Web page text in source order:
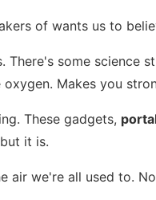
of wants us to
some
Makes you
These gadgets,
it is.
we're all used to.